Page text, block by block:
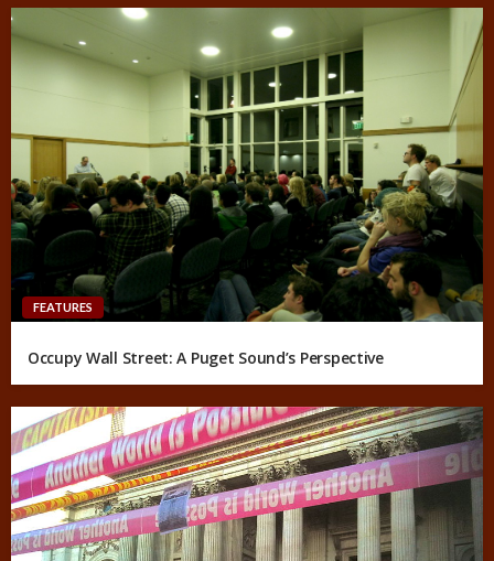
FEATURES
Occupy Wall Street: A Puget Sound’s Perspective